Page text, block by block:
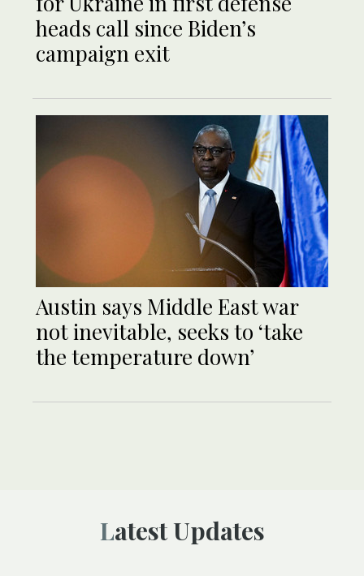
heads call since Biden’s
campaign exit
Austin says Middle East war
not inevitable, seeks to ‘take
the temperature down’
Latest Updates